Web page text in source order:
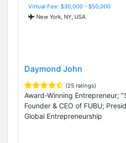
Virtual Fee: $30,000 - $50,000
New York, NY, USA
Daymond John
(25 ratings)
Award-Winning Entrepreneur;
Founder & CEO of FUBU;
Global Entrepreneurship